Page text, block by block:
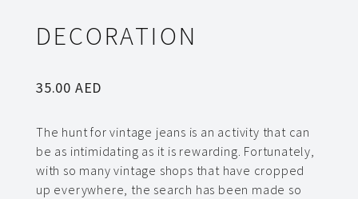
DECORATION
35.00 AED
The hunt for vintage jeans is an activity that can
be as intimidating as it is rewarding. Fortunately,
with so many vintage shops that have cropped
up everywhere, the search has been made so